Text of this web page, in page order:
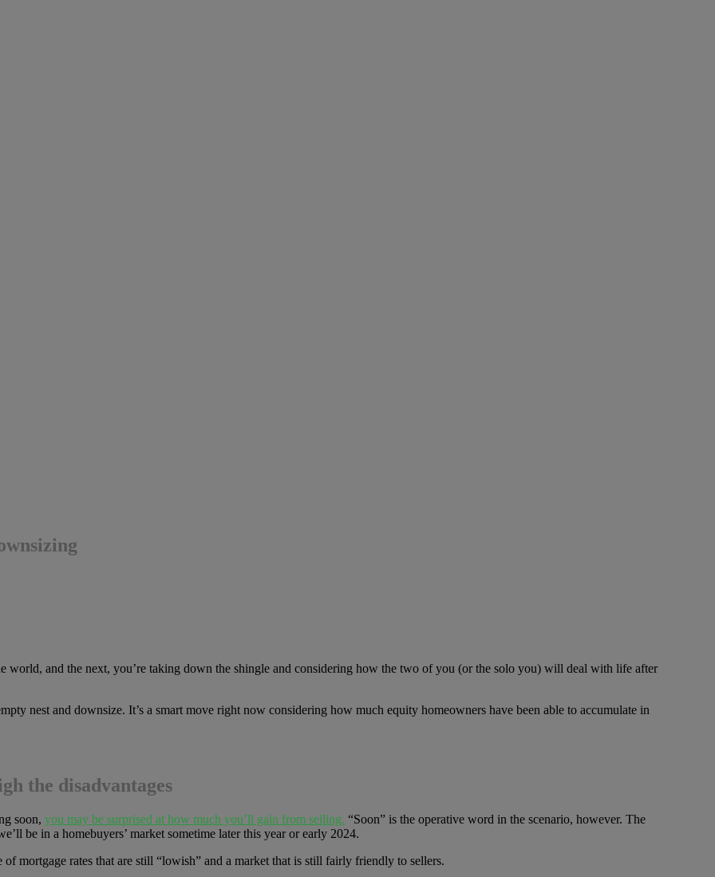
world, and the next, you’re taking down the shingle and considering how the two of you (or the solo you) will deal with life after
nest and downsize. It’s a smart move right now considering how much equity homeowners have been able to accumulate in
the disadvantages
soon, you may be surprised at how much you’ll gain from selling. “Soon” is the operative word in the scenario, however. The
be in a homebuyers’ market sometime later this year or early 2024.
mortgage rates that are still “lowish” and a market that is still fairly friendly to sellers.